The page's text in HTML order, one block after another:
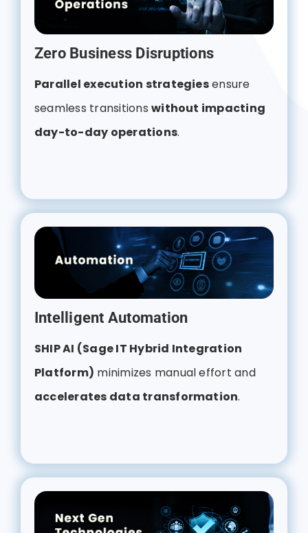
Zero Business Disruptions
Parallel execution strategiesensure
seamless transitionswithout impacting
day-to-day operations.
Intelligent Automation
SHIP AI (Sage IT Hybrid Integration
Platform) minimizes manual effort and
accelerates data transformation.